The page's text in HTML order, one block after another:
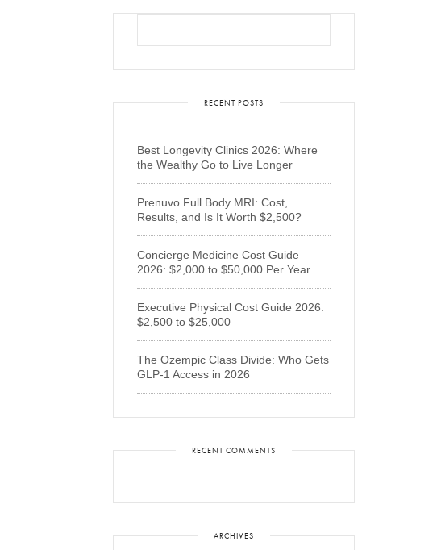
RECENT POSTS
Best Longevity Clinics 2026: Where
the Wealthy Go to Live Longer
Prenuvo Full Body MRI: Cost,
Results, and Is It Worth $2,500?
Concierge Medicine Cost Guide
2026: $2,000 to $50,000 Per Year
Executive Physical Cost Guide 2026:
$2,500 to $25,000
The Ozempic Class Divide: Who Gets
GLP-1 Access in 2026
RECENT COMMENTS
ARCHIVES